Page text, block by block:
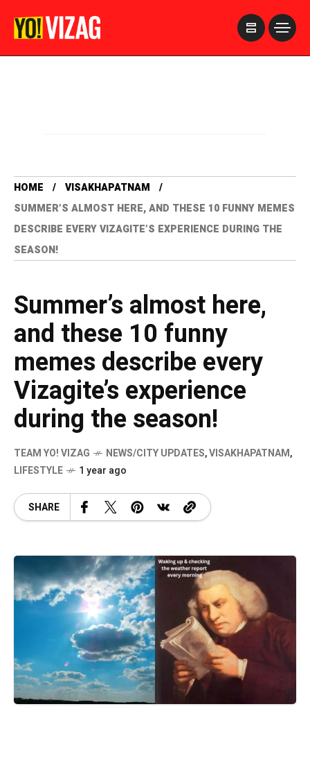
HOME
VISAKHAPATNAM
SUMMER’S ALMOST HERE, AND THESE 10 FUNNY MEMES
DESCRIBE EVERY VIZAGITE’S EXPERIENCE DURING THE
SEASON!
Summer’s almost here,
and these 10 funny
memes describe every
Vizagite’s experience
during the season!
TEAM YO! VIZAG NEWS/CITY UPDATES,VISAKHAPATNAM,
LIFESTYLE
1 year ago
SHARE